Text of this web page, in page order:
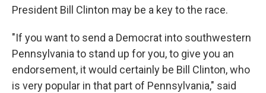
President Bill Clinton may be a key to the race.
"If you want to send a Democrat into southwestern
Pennsylvania to stand up for you, to give you an
endorsement, it would certainly be Bill Clinton, who
is very popular in that part of Pennsylvania," said